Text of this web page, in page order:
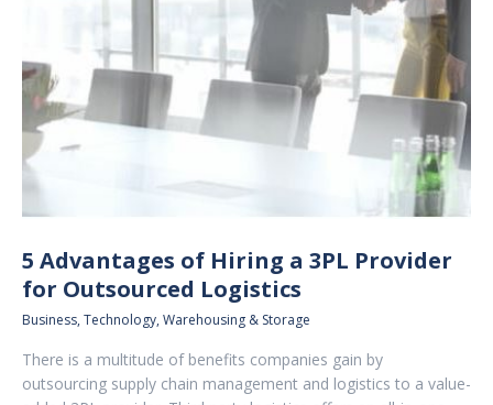
5 Advantages of Hiring a 3PL Provider
for Outsourced Logistics
Business, Technology, Warehousing & Storage
There is a multitude of benefits companies gain by
outsourcing supply chain management and logistics to a value-